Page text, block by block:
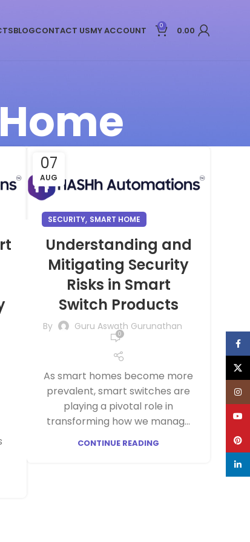
HASHH AUTOMATIONS
ZIGBEE BASED FHSS SMART
SECURITY ALARM KIT WITH
MOTION SENSOR, DOOR
KEYFOB COMPATIBLE WITH
GAS LEAK DETECTOR
(WORKS WITH HUB)
BLOGCONTACT USMY ACCOUNT 0 0.00
07
AUG
SECURITY, SMART HOME
Understanding and
Mitigating Security
Risks in Smart
Switch Products
By Guru Aswath Gurunathan
0
As smart homes become more
prevalent, smart switches are
playing a pivotal role in
transforming how we manag...
CONTINUE READING